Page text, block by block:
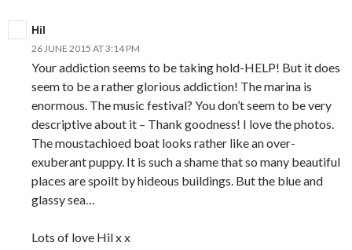
Hil
26 JUNE 2015 AT 3:14 PM
Your addiction seems to be taking hold-HELP! But it does
seem to be a rather glorious addiction! The marina is
enormous. The music festival? You don’t seem to be very
descriptive about it – Thank goodness! I love the photos.
The moustachioed boat looks rather like an over-
exuberant puppy. It is such a shame that so many beautiful
places are spoilt by hideous buildings. But the blue and
glassy sea…
Lots of love Hil x x